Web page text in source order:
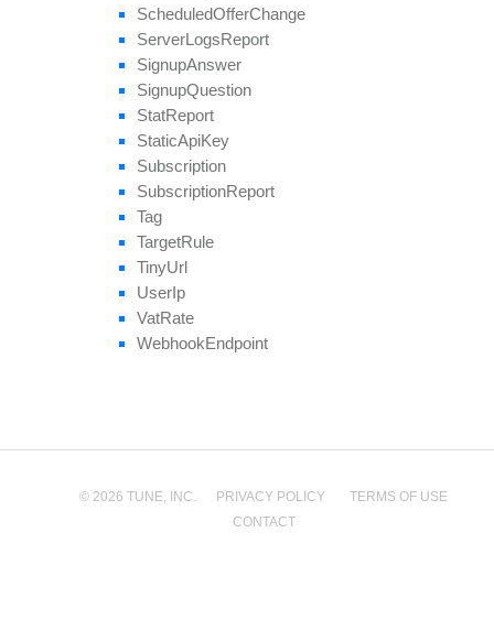
ScheduledOfferChange
ServerLogsReport
SignupAnswer
SignupQuestion
StatReport
StaticApiKey
Subscription
SubscriptionReport
Tag
TargetRule
TinyUrl
UserIp
VatRate
WebhookEndpoint
© 2026 TUNE, INC. PRIVACY POLICY
TERMS OF USE
CONTACT